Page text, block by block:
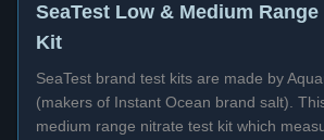
SeaTest Low & Medium
Kit
SeaTest brand test kits are made by
(makers of Instant Ocean brand salt).
medium range nitrate test kit which